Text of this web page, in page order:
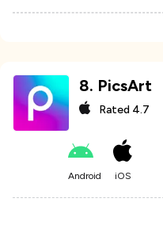
8. PicsArt
Rated 4.7
Android iOS